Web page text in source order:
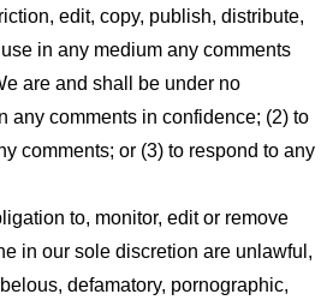
edit, copy, publish, distribute,
in any medium any comments
are and shall be under no
any comments in confidence; (2) to
comments; or (3) to respond to any
to, monitor, edit or remove
in our sole discretion are unlawful,
defamatory, pornographic,